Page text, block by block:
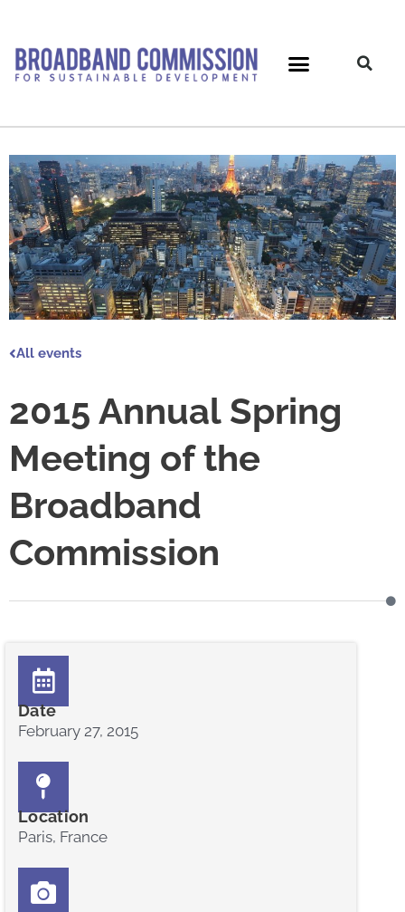
content
All events
2015 Annual Spring
Meeting of the
Broadband
Commission
Date
February 27, 2015
Location
Paris, France